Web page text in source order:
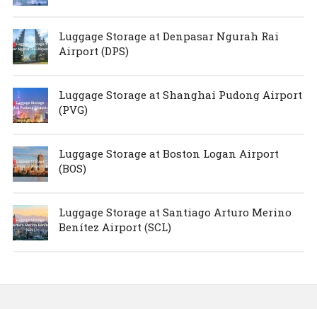
Luggage Storage at Denpasar Ngurah Rai
Airport (DPS)
Luggage Storage at Shanghai Pudong Airport
(PVG)
Luggage Storage at Boston Logan Airport
(BOS)
Luggage Storage at Santiago Arturo Merino
Benítez Airport (SCL)